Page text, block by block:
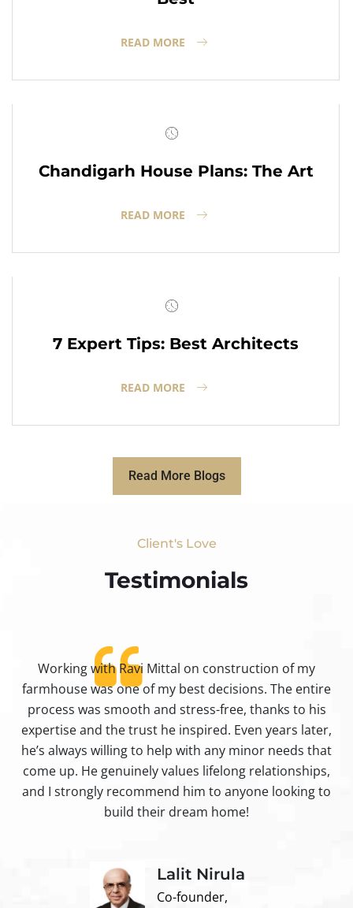
READ MORE
Chandigarh House Plans: The Art
READ MORE
7 Expert Tips: Best Architects
READ MORE
Read More Blogs
Client's Love
Testimonials​
Working with Ravi Mittal on construction of my
farmhouse was one of my best decisions. The entire
process was smooth and stress-free, thanks to his
expertise and the trust he inspired. Even years later,
he’s always willing to help with any minor needs that
come up. He genuinely values lifelong relationships,
and I strongly recommend him to anyone looking to
build their dream home!
Lalit Nirula
Co-founder,